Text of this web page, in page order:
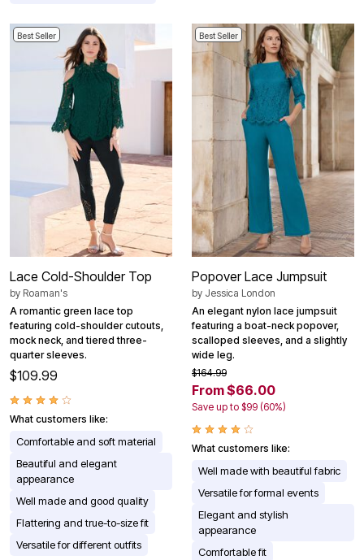
Best Seller
Lace Cold-Shoulder Top
by Roaman's
A romantic green lace top
featuring cold-shoulder cutouts,
mock neck, and tiered three-
quarter sleeves.
$109.99
What customers like:
Comfortable and soft material
Beautiful and elegant
appearance
Well made and good quality
Flattering and true-to-size fit
Versatile for different outfits
Best Seller
Popover Lace Jumpsuit
by Jessica London
An elegant nylon lace jumpsuit
featuring a boat-neck popover,
scalloped sleeves, and a slightly
wide leg.
$164.99
From $66.00
Save up to $99 (60%)
What customers like:
Well made with beautiful fabric
Versatile for formal events
Elegant and stylish
appearance
Comfortable fit